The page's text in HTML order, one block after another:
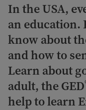
In the USA,
an education.
know about
and how to
Learn about
adult, the GED
help to learn